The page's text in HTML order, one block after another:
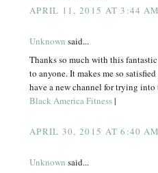
APRIL 11, 2015 AT 3:44 AM
Unknown said...
Thanks so much with this
to anyone. It makes me so
have a new channel for trying into
Black America Fitness|
APRIL 30, 2015 AT 6:40 AM
Unknown said...